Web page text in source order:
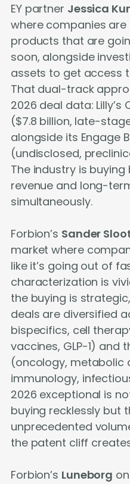
EY partner Jessica
where companies are
products that are
soon, alongside
assets to get access
That dual-track
2026 deal data:
($7.8 billion, late-
alongside its Engage
(undisclosed,
The industry is
revenue and long-
simultaneously.
Forbion’s Sander
market where
like it’s going out of
characterization is
the buying is
deals are diversified
bispecifics, cell
vaccines, GLP-1) and
(oncology, metabolic
immunology,
2026 exceptional is
buying recklessly but
unprecedented
the patent cliff
Forbion’s Luneborg